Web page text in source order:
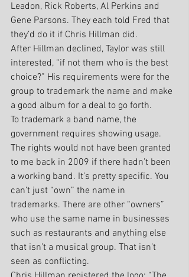
Leadon, Rick Roberts, Al Perkins and
Gene Parsons. They each told Fred that
they’d do it if Chris Hillman did.
After Hillman declined, Taylor was still
interested, “if not them who is the best
choice?” His requirements were for the
group to trademark the name and make
a good album for a deal to go forth.
To trademark a band name, the
government requires showing usage.
The rights would not have been granted
to me back in 2009 if there hadn’t been
a working band. It’s pretty specific. You
can’t just “own” the name in
trademarks. There are other “owners”
who use the same name in businesses
such as restaurants and anything else
that isn’t a musical group. That isn’t
seen as conflicting.